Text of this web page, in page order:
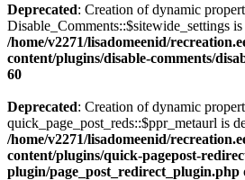
Deprecated: Creation of dynamic
Disable_Comments::$sitewide_settings is
/home/v2271/lisadomeenid/
content/plugins/disable-comments/
60
Deprecated: Creation of dynamic
quick_page_post_reds::$ppr_metaurl is
/home/v2271/lisadomeenid/
content/plugins/quick-pagepost-
plugin/page_post_redirect_plugin.php